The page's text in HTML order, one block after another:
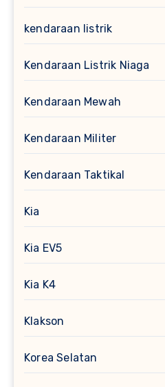
kendaraan listrik
Kendaraan Listrik Niaga
Kendaraan Mewah
Kendaraan Militer
Kendaraan Taktikal
Kia
Kia EV5
Kia K4
Klakson
Korea Selatan